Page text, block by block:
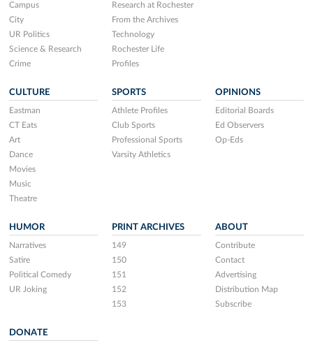
Campus
City
UR Politics
Science & Research
Crime
Research at Rochester
From the Archives
Technology
Rochester Life
Profiles
CULTURE
Eastman
CT Eats
Art
Dance
Movies
Music
Theatre
SPORTS
Athlete Profiles
Club Sports
Professional Sports
Varsity Athletics
OPINIONS
Editorial Boards
Ed Observers
Op-Eds
HUMOR
Narratives
Satire
Political Comedy
UR Joking
PRINT ARCHIVES
149
150
151
152
153
ABOUT
Contribute
Contact
Advertising
Distribution Map
Subscribe
DONATE